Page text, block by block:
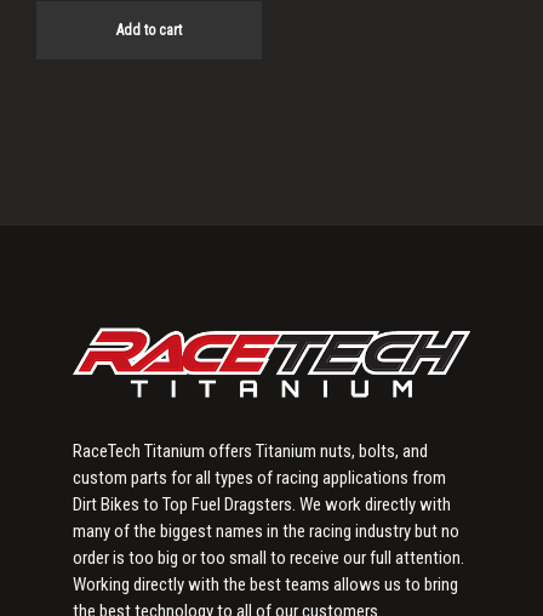
Add to cart
RaceTech Titanium offers Titanium nuts, bolts, and
custom parts for all types of racing applications from
Dirt Bikes to Top Fuel Dragsters. We work directly with
many of the biggest names in the racing industry but no
order is too big or too small to receive our full attention.
Working directly with the best teams allows us to bring
the best technology to all of our customers.